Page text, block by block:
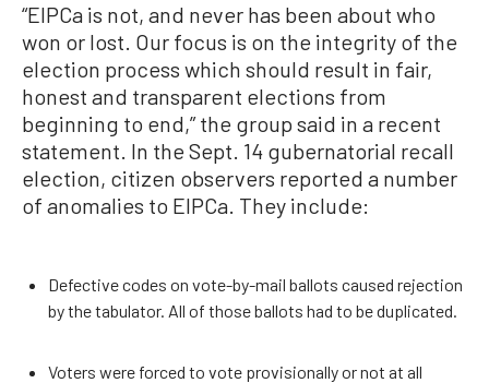
“EIPCa is not, and never has been about who
won or lost. Our focus is on the integrity of the
election process which should result in fair,
honest and transparent elections from
beginning to end,” the group said in a recent
statement. In the Sept. 14 gubernatorial recall
election, citizen observers reported a number
of anomalies to EIPCa. They include:
Defective codes on vote-by-mail ballots caused rejection
by the tabulator. All of those ballots had to be duplicated.
Voters were forced to vote provisionally or not at all